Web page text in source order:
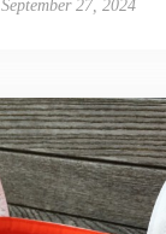
September 27, 2024